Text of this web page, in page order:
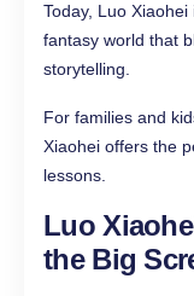
Today, Luo
fantasy world that
storytelling.
For families and
Xiaohei offers the
lessons.
Luo
the Big